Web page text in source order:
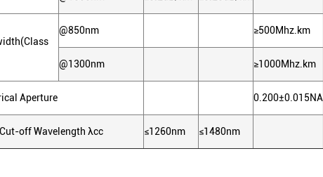
@850nm ≥500Mhz.km
@1300nm ≥1000Mhz.km
Aperture 0.200±0.015NA
off Wavelength λcc ≤1260nm ≤1480nm